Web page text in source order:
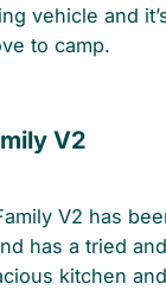
vehicle and
to camp.
V2
V2 has
has a tried
kitchen